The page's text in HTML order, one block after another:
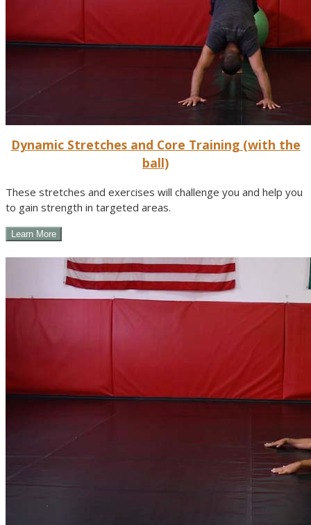
Dynamic Stretches and Core Training (with the
ball)
These stretches and exercises will challenge you and help you
to gain strength in targeted areas.